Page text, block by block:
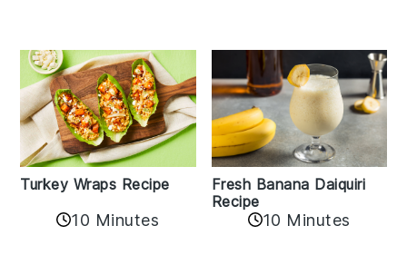
Turkey Wraps Recipe
10 Minutes
Fresh Banana Daiquiri
Recipe
10 Minutes